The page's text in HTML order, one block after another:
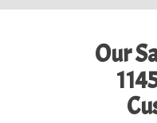
Our